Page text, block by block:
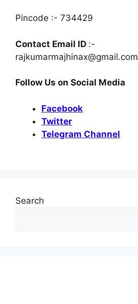
Pincode :- 734429
Contact Email ID :-
rajkumarmajhinax@gmail.com
Follow Us on Social Media
Facebook
Twitter
Telegram Channel
Search